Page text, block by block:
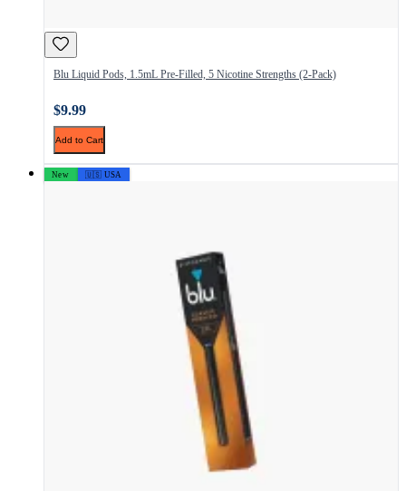
Blu Liquid Pods, 1.5mL Pre-Filled, 5 Nicotine Strengths (2-Pack)
$9.99
Add to Cart
New 🇺🇸 USA